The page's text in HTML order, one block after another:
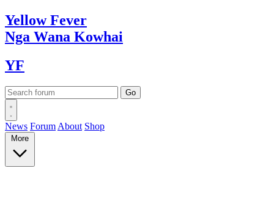
YellowFever
Nga Wana Kowhai
YF
News Forum About Shop
More